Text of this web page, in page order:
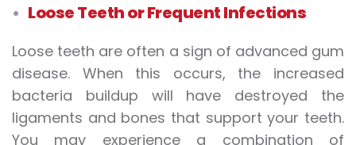
Loose Teeth or Frequent Infections
Loose teeth are often a sign of advanced gum
disease. When this occurs, the increased
bacteria buildup will have destroyed the
ligaments and bones that support your teeth.
You may experience a combination of